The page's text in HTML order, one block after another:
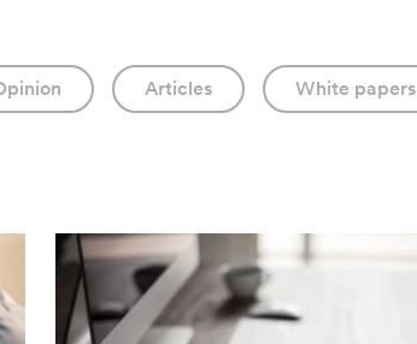
Articles White papers